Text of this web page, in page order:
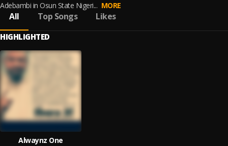
Adebambi in Osun State Nigeri... MORE
All Top Songs Likes
HIGHLIGHTED
Alwaynz One